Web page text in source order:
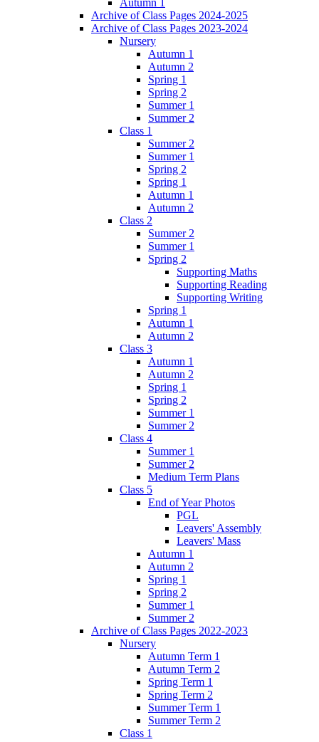
Archive of Class Pages 2024-2025
Archive of Class Pages 2023-2024
Nursery
Autumn 1
Autumn 2
Spring 1
Spring 2
Summer 1
Summer 2
Class 1
Summer 2
Summer 1
Spring 2
Spring 1
Autumn 1
Autumn 2
Class 2
Summer 2
Summer 1
Spring 2
Supporting Maths
Supporting Reading
Supporting Writing
Spring 1
Autumn 1
Autumn 2
Class 3
Autumn 1
Autumn 2
Spring 1
Spring 2
Summer 1
Summer 2
Class 4
Summer 1
Summer 2
Medium Term Plans
Class 5
End of Year Photos
PGL
Leavers' Assembly
Leavers' Mass
Autumn 1
Autumn 2
Spring 1
Spring 2
Summer 1
Summer 2
Archive of Class Pages 2022-2023
Nursery
Autumn Term 1
Autumn Term 2
Spring Term 1
Spring Term 2
Summer Term 1
Summer Term 2
Class 1